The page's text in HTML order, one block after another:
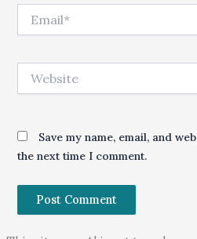
Save my name, email, and
the next time I comment.